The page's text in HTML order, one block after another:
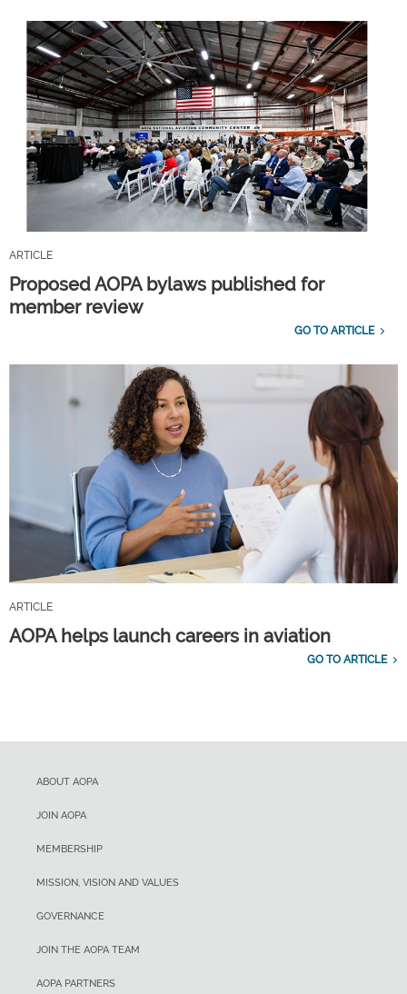
ARTICLE
Proposed AOPA bylaws published for
member review
GO TO ARTICLE
ARTICLE
AOPA helps launch careers in aviation
GO TO ARTICLE
ABOUT AOPA
JOIN AOPA
MEMBERSHIP
MISSION, VISION AND VALUES
GOVERNANCE
JOIN THE AOPA TEAM
AOPA PARTNERS